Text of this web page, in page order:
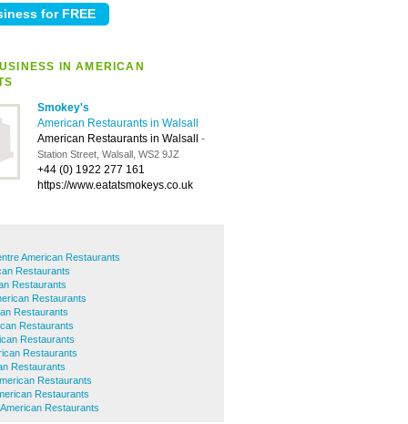
IN AMERICAN
Smokey's
American Restaurants in Walsall
American Restaurants in Walsall -
Station Street, Walsall, WS2 9JZ
+44 (0) 1922 277 161
https://www.eatatsmokeys.co.uk
American Restaurants
Restaurants
Restaurants
Restaurants
Restaurants
Restaurants
Restaurants
Restaurants
Restaurants
Restaurants
Restaurants
Restaurants